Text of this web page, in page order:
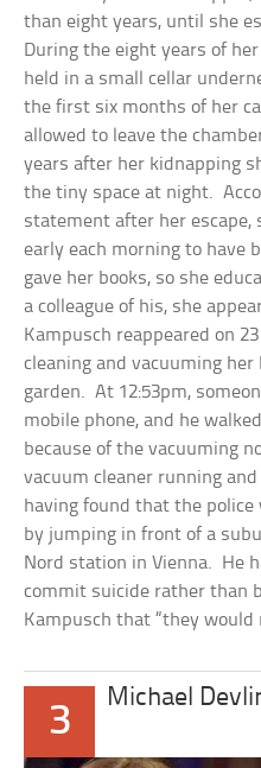
than eight years, until she
During the eight years of
held in a small cellar
the first six months of her
allowed to leave the
years after her kidnapping
the tiny space at night.
statement after her escape,
early each morning to have
gave her books, so she
a colleague of his, she
Kampusch reappeared on
cleaning and vacuuming her
garden. At 12:53pm,
mobile phone, and he
because of the vacuuming
vacuum cleaner running
having found that the
by jumping in front of a
Nord station in Vienna. He
commit suicide rather than
Kampusch that “they would
3
Michael